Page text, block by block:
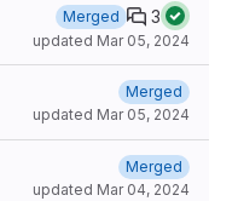
Merged 3
updated Mar 05, 2024
Merged
updated Mar 05, 2024
Merged
updated Mar 04, 2024